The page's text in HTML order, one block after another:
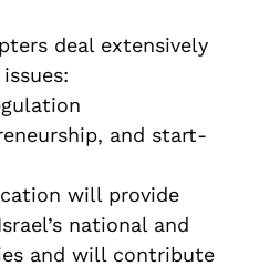
deal extensively
and start-
will provide
national and
and will contribute